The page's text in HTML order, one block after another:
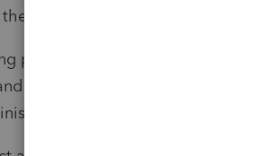
tax return.
point for everything, impossible
an immediate rejection if it does
records